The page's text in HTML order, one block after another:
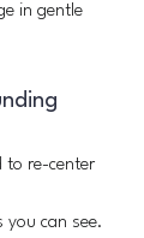
in gentle
to re-center
you can see.